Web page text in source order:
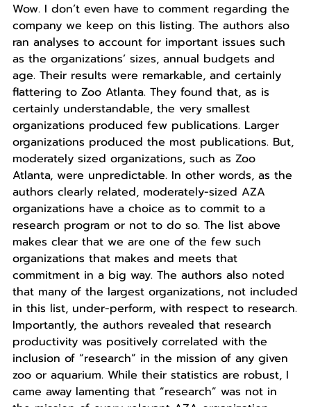
Wow. I don’t even have to comment regarding the
company we keep on this listing. The authors also
ran analyses to account for important issues such
as the organizations’ sizes, annual budgets and
age. Their results were remarkable, and certainly
flattering to Zoo Atlanta. They found that, as is
certainly understandable, the very smallest
organizations produced few publications. Larger
organizations produced the most publications. But,
moderately sized organizations, such as Zoo
Atlanta, were unpredictable. In other words, as the
authors clearly related, moderately-sized AZA
organizations have a choice as to commit to a
research program or not to do so. The list above
makes clear that we are one of the few such
organizations that makes and meets that
commitment in a big way. The authors also noted
that many of the largest organizations, not included
in this list, under-perform, with respect to research.
Importantly, the authors revealed that research
productivity was positively correlated with the
inclusion of “research” in the mission of any given
zoo or aquarium. While their statistics are robust, I
came away lamenting that “research” was not in